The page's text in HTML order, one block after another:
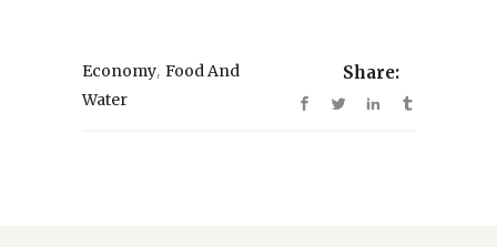
Economy, Food And
Water
Share: